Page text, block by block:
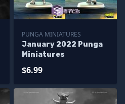
PUNGA MINIATURES
January 2022 Punga
Miniatures
$6.99